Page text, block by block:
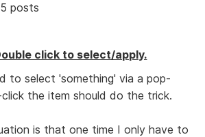
posts
click to select/apply.
to select 'something' via a pop-
the item should do the trick.
is that one time I only have to